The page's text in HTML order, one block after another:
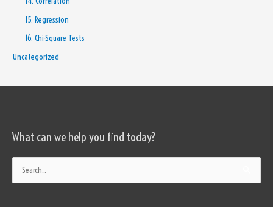
15. Regression
16. Chi-Square Tests
Uncategorized
What can we help you find today?
Search
Categories